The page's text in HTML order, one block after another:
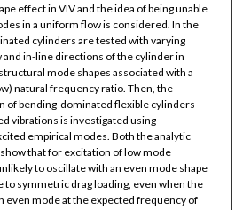
effect in VIV and the idea of being unable
in a uniform flow is considered. In the
cylinders are tested with varying
in-line directions of the cylinder in
mode shapes associated with a
natural frequency ratio. Then, the
of bending-dominated flexible cylinders
vibrations is investigated using
empirical modes. Both the analytic
that for excitation of low mode
to oscillate with an even mode shape
symmetric drag loading, even when the
even mode at the expected frequency of